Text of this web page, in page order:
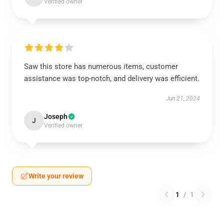
Verified owner
Saw this store has numerous items, customer
assistance was top-notch, and delivery was efficient.
Jun 21, 2024
J Joseph
Verified owner
Write your review
1 / 1